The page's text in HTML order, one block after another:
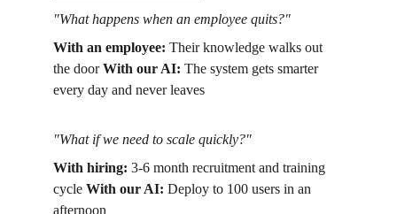
"What happens when an employee quits?"
With an employee: Their knowledge walks out
the door With our AI: The system gets smarter
every day and never leaves
"What if we need to scale quickly?"
With hiring: 3-6 month recruitment and training
cycle With our AI: Deploy to 100 users in an
afternoon